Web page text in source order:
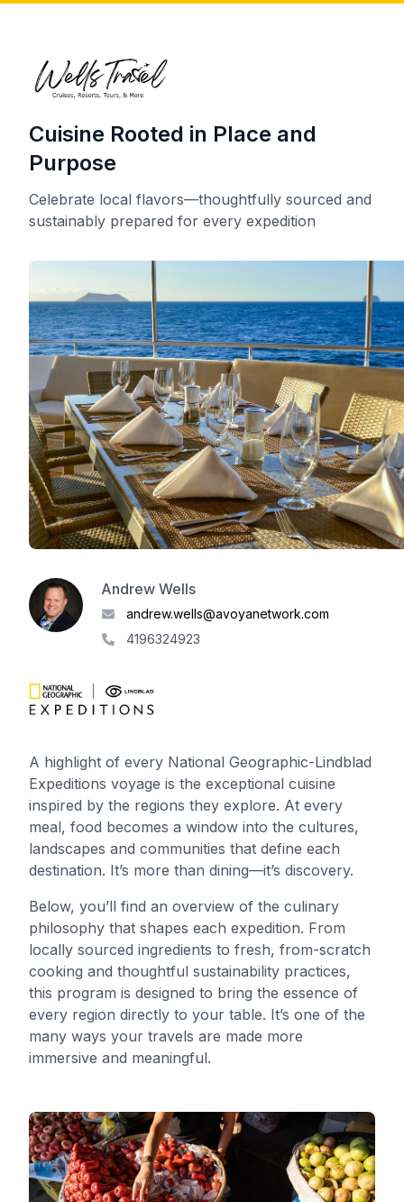
Cuisine Rooted in Place and
Purpose
Celebrate local flavors—thoughtfully sourced and
sustainably prepared for every expedition
Andrew Wells
andrew.wells@avoyanetwork.com
4196324923
A highlight of every National Geographic-Lindblad
Expeditions voyage is the exceptional cuisine
inspired by the regions they explore. At every
meal, food becomes a window into the cultures,
landscapes and communities that define each
destination. It’s more than dining—it’s discovery.
Below, you’ll find an overview of the culinary
philosophy that shapes each expedition. From
locally sourced ingredients to fresh, from-scratch
cooking and thoughtful sustainability practices,
this program is designed to bring the essence of
every region directly to your table. It’s one of the
many ways your travels are made more
immersive and meaningful.